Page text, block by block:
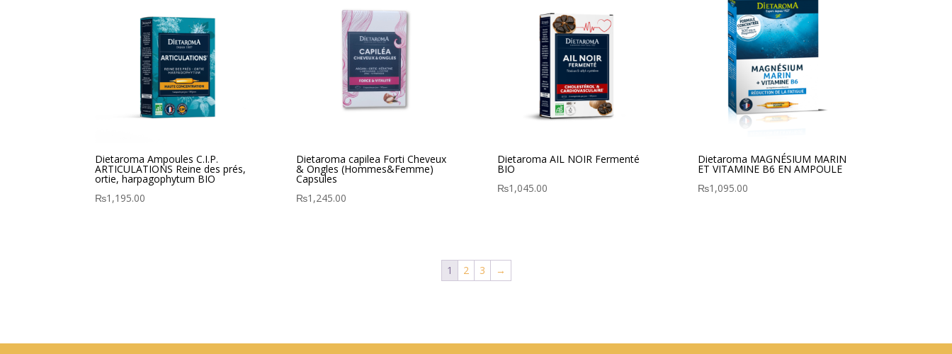
Dietaroma Ampoules C.I.P.
ARTICULATIONS Reine des prés,
ortie, harpagophytum BIO
₨1,195.00
Dietaroma capilea Forti Cheveux
& Ongles (Hommes&Femme)
Capsules
₨1,245.00
Dietaroma AIL NOIR Fermenté
BIO
₨1,045.00
Dietaroma MAGNÉSIUM MARIN
ET VITAMINE B6 EN AMPOULE
₨1,095.00
1 2 3 →